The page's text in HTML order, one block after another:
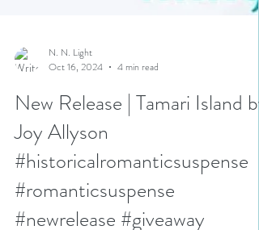
N. N. Light
4 min read
New Release | Tamari Island by
Joy Allyson
#historicalromanticsuspense